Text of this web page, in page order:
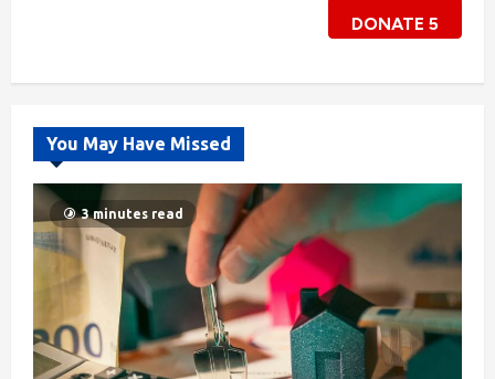
DONATE 5
You May Have Missed
3 minutes read